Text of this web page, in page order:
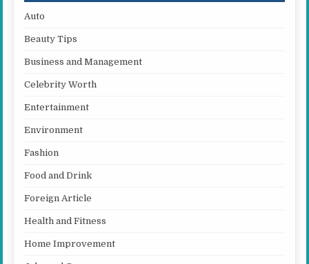
Auto
Beauty Tips
Business and Management
Celebrity Worth
Entertainment
Environment
Fashion
Food and Drink
Foreign Article
Health and Fitness
Home Improvement